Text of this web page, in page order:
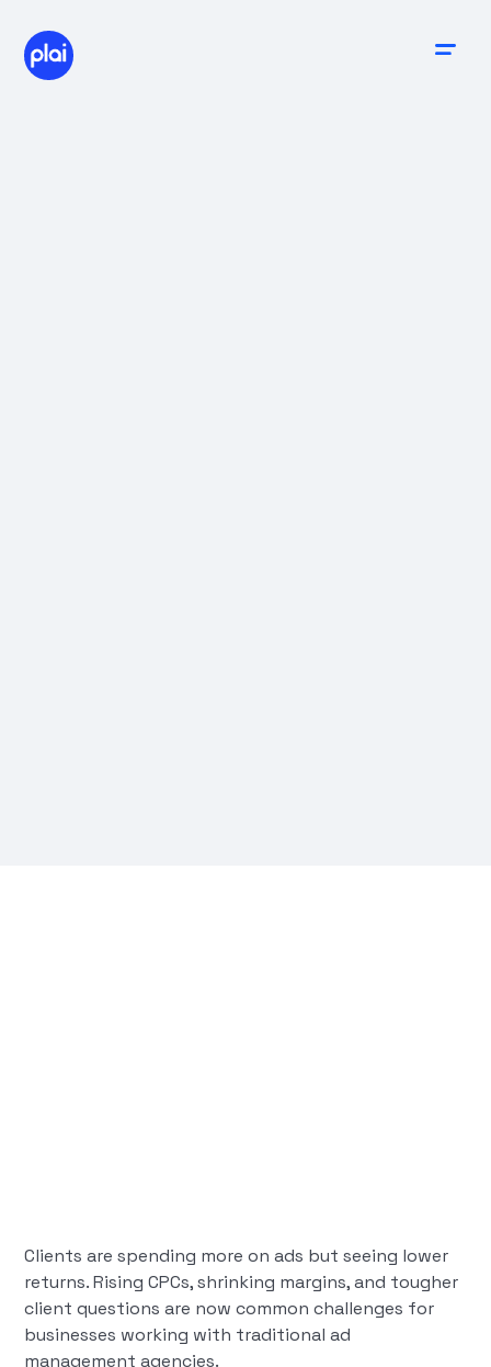
Clients are spending more on ads but seeing lower
returns. Rising CPCs, shrinking margins, and tougher
client questions are now common challenges for
businesses working with traditional ad
management agencies.